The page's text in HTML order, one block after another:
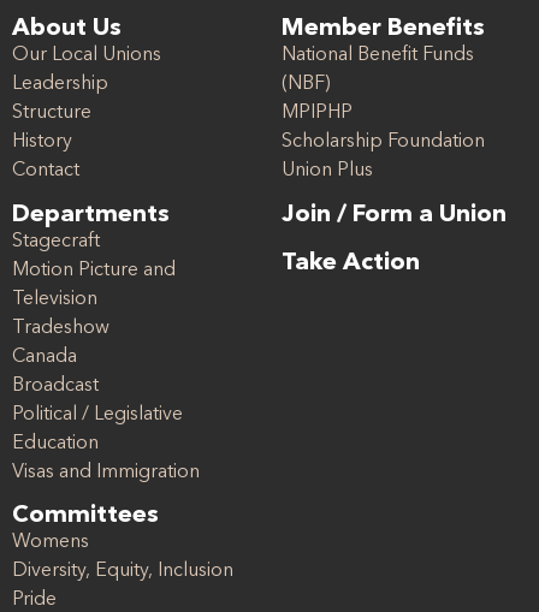
About Us
Our Local Unions
Leadership
Structure
History
Contact
Departments
Stagecraft
Motion Picture and
Television
Tradeshow
Canada
Broadcast
Political / Legislative
Education
Visas and Immigration
Committees
Womens
Diversity, Equity, Inclusion
Pride
Member Benefits
National Benefit Funds
(NBF)
MPIPHP
Scholarship Foundation
Union Plus
Join / Form a Union
Take Action